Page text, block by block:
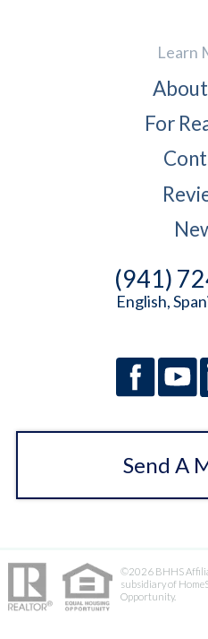
Learn
For
(941)
English,
Send A
©2026 BHHS
subsidiary of
Opportunity.